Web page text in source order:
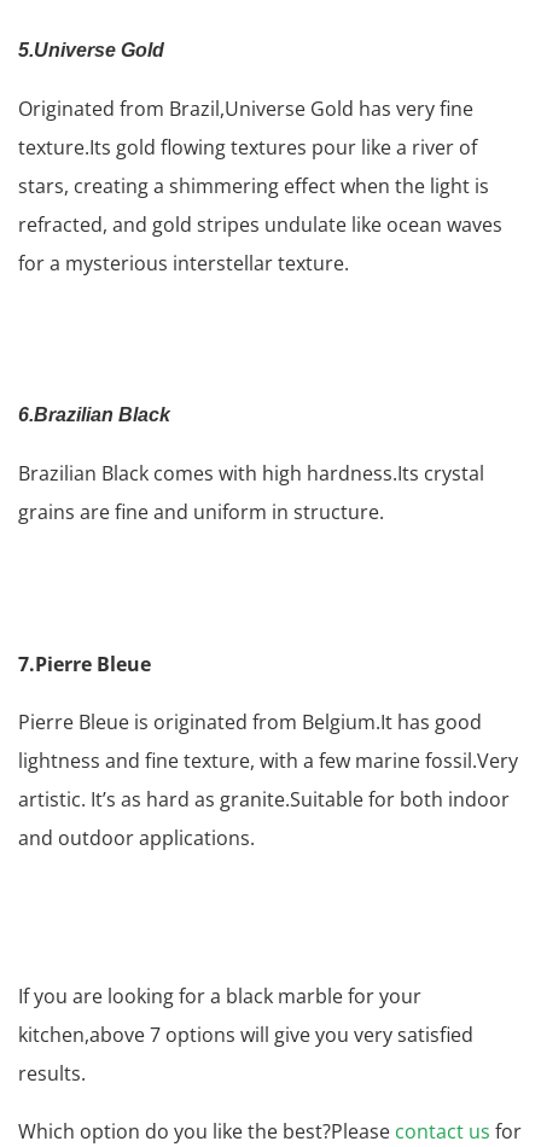
5.Universe Gold
Originated from Brazil,Universe Gold has very fine
texture.Its gold flowing textures pour like a river of
stars, creating a shimmering effect when the light is
refracted, and gold stripes undulate like ocean waves
for a mysterious interstellar texture.
6.Brazilian Black
Brazilian Black comes with high hardness.Its crystal
grains are fine and uniform in structure.
7.Pierre Bleue
Pierre Bleue is originated from Belgium.It has good
lightness and fine texture, with a few marine fossil.Very
artistic. It’s as hard as granite.Suitable for both indoor
and outdoor applications.
If you are looking for a black marble for your
kitchen,above 7 options will give you very satisfied
results.
Which option do you like the best?Please contact us for